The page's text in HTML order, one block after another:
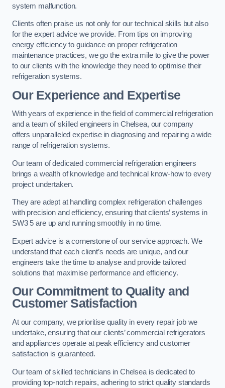
system malfunction.
Clients often praise us not only for our technical skills but also
for the expert advice we provide. From tips on improving
energy efficiency to guidance on proper refrigeration
maintenance practices, we go the extra mile to give the power
to our clients with the knowledge they need to optimise their
refrigeration systems.
Our Experience and Expertise
With years of experience in the field of commercial refrigeration
and a team of skilled engineers in Chelsea, our company
offers unparalleled expertise in diagnosing and repairing a wide
range of refrigeration systems.
Our team of dedicated commercial refrigeration engineers
brings a wealth of knowledge and technical know-how to every
project undertaken.
They are adept at handling complex refrigeration challenges
with precision and efficiency, ensuring that clients’ systems in
SW3 5 are up and running smoothly in no time.
Expert advice is a cornerstone of our service approach. We
understand that each client’s needs are unique, and our
engineers take the time to analyse and provide tailored
solutions that maximise performance and efficiency.
Our Commitment to Quality and
Customer Satisfaction
At our company, we prioritise quality in every repair job we
undertake, ensuring that our clients’ commercial refrigerators
and appliances operate at peak efficiency and customer
satisfaction is guaranteed.
Our team of skilled technicians in Chelsea is dedicated to
providing top-notch repairs, adhering to strict quality standards